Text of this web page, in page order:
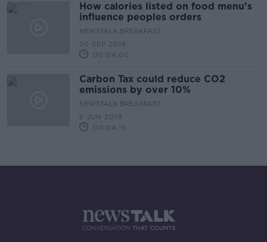
How calories listed on food menu's
influence peoples orders
NEWSTALK BREAKFAST
20 SEP 2019
00:04:00
Carbon Tax could reduce CO2
emissions by over 10%
NEWSTALK BREAKFAST
6 JUN 2019
00:04:15